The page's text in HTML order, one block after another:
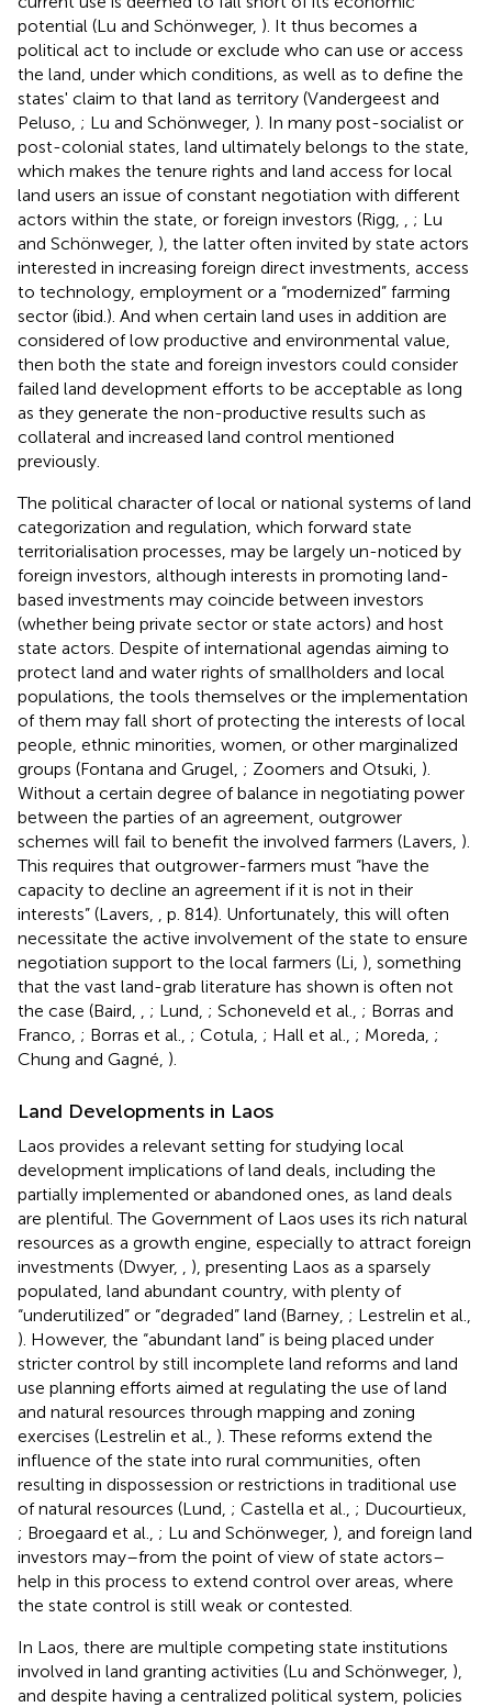
potential (Lu and Schönweger, ). It thus becomes a
political act to include or exclude who can use or access
the land, under which conditions, as well as to define the
states' claim to that land as territory (Vandergeest and
Peluso, ; Lu and Schönweger, ). In many post-socialist or
post-colonial states, land ultimately belongs to the state,
which makes the tenure rights and land access for local
land users an issue of constant negotiation with different
actors within the state, or foreign investors (Rigg,
; Lu
and Schönweger, ), the latter often invited by state actors
interested in increasing foreign direct investments, access
to technology, employment or a “modernized” farming
sector (ibid.). And when certain land uses in addition are
considered of low productive and environmental value,
then both the state and foreign investors could consider
failed land development efforts to be acceptable as long
as they generate the non-productive results such as
collateral and increased land control mentioned
previously.
The political character of local or national systems of land
categorization and regulation, which forward state
territorialisation processes, may be largely un-noticed by
foreign investors, although interests in promoting land-
based investments may coincide between investors
(whether being private sector or state actors) and host
state actors. Despite of international agendas aiming to
protect land and water rights of smallholders and local
populations, the tools themselves or the implementation
of them may fall short of protecting the interests of local
people, ethnic minorities, women, or other marginalized
groups (Fontana and Grugel, ; Zoomers and Otsuki, ).
Without a certain degree of balance in negotiating power
between the parties of an agreement, outgrower
schemes will fail to benefit the involved farmers (Lavers, ).
This requires that outgrower-farmers must “have the
capacity to decline an agreement if it is not in their
interests” (Lavers,
, p. 814). Unfortunately, this will often
necessitate the active involvement of the state to ensure
negotiation support to the local farmers (Li, ), something
that the vast land-grab literature has shown is often not
the case (Baird,
; Lund, ; Schoneveld et al., ; Borras and
Franco, ; Borras et al., ; Cotula, ; Hall et al., ; Moreda, ;
Chung and Gagné, ).
Land Developments in Laos
Laos provides a relevant setting for studying local
development implications of land deals, including the
partially implemented or abandoned ones, as land deals
are plentiful. The Government of Laos uses its rich natural
resources as a growth engine, especially to attract foreign
investments (Dwyer,
), presenting Laos as a sparsely
populated, land abundant country, with plenty of
“underutilized” or “degraded” land (Barney, ; Lestrelin et al.,
). However, the “abundant land” is being placed under
stricter control by still incomplete land reforms and land
use planning efforts aimed at regulating the use of land
and natural resources through mapping and zoning
exercises (Lestrelin et al., ). These reforms extend the
influence of the state into rural communities, often
resulting in dispossession or restrictions in traditional use
of natural resources (Lund, ; Castella et al., ; Ducourtieux,
; Broegaard et al., ; Lu and Schönweger, ), and foreign land
investors may–from the point of view of state actors–
help in this process to extend control over areas, where
the state control is still weak or contested.
In Laos, there are multiple competing state institutions
involved in land granting activities (Lu and Schönweger, ),
and despite having a centralized political system, policies